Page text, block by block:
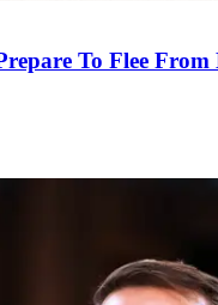
To Flee